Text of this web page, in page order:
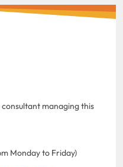
consultant managing this
Monday to Friday)